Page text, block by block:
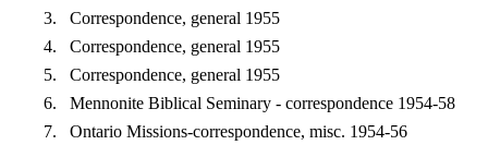
Correspondence, general 1955
Correspondence, general 1955
Correspondence, general 1955
Mennonite Biblical Seminary - correspondence 1954-58
Ontario Missions-correspondence, misc. 1954-56